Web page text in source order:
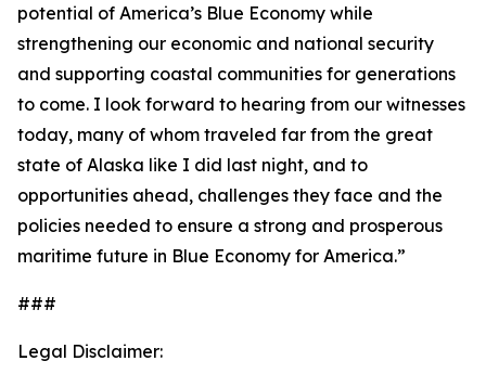
potential of America’s Blue Economy while
strengthening our economic and national security
and supporting coastal communities for generations
to come. I look forward to hearing from our witnesses
today, many of whom traveled far from the great
state of Alaska like I did last night, and to
opportunities ahead, challenges they face and the
policies needed to ensure a strong and prosperous
maritime future in Blue Economy for America.”
###
Legal Disclaimer: